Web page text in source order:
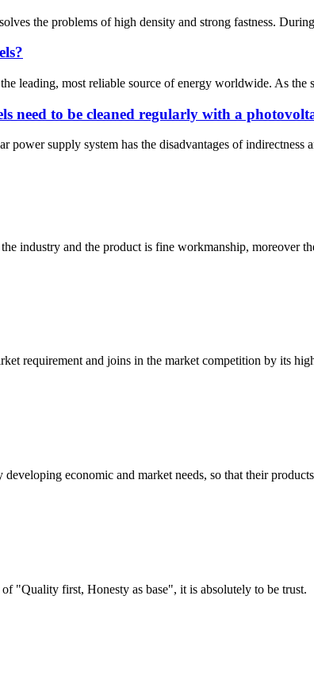
the problems of high density and strong fastness.
leading, most reliable source of energy worldwide. As the
need to be cleaned regularly with a
power supply system has the disadvantages of
industry and the product is fine workmanship, moreover
requirement and joins in the market competition by its
economic and market needs, so that their
"Quality first, Honesty as base", it is absolutely to be trust.